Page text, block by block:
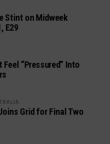
Stint on Midweek
E29
Feel “Pressured” Into
Grid for Final Two